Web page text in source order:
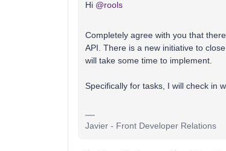
Hi ​ @rools
Completely agree with you that
API. There is a new initiative to
will take some time to implement.
Specifically for tasks, I will check in
Javier - Front Developer Relations